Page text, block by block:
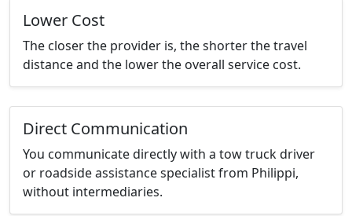
Lower Cost
The closer the provider is, the shorter the travel
distance and the lower the overall service cost.
Direct Communication
You communicate directly with a tow truck driver
or roadside assistance specialist from Philippi,
without intermediaries.